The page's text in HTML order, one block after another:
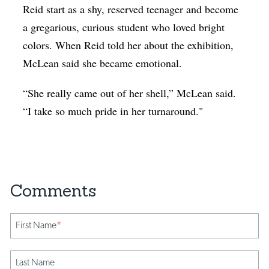
Reid start as a shy, reserved teenager and become
a gregarious, curious student who loved bright
colors. When Reid told her about the exhibition,
McLean said she became emotional.
“She really came out of her shell,” McLean said.
“I take so much pride in her turnaround."
First Name*
Last Name